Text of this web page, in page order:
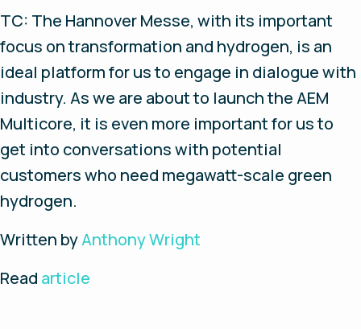
TC: The Hannover Messe, with its important
focus on transformation and hydrogen, is an
ideal platform for us to engage in dialogue with
industry. As we are about to launch the AEM
Multicore, it is even more important for us to
get into conversations with potential
customers who need megawatt-scale green
hydrogen.
Written byAnthony Wright
Read article